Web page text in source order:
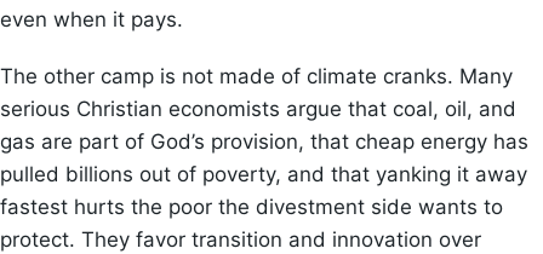
even when it pays.
The other camp is not made of climate cranks. Many
serious Christian economists argue that coal, oil, and
gas are part of God’s provision, that cheap energy has
pulled billions out of poverty, and that yanking it away
fastest hurts the poor the divestment side wants to
protect. They favor transition and innovation over